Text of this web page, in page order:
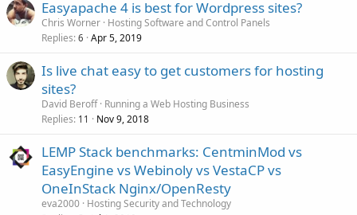
Easyapache 4 is best for Wordpress sites?
Chris Worner Hosting Software and Control Panels
Replies 6 Apr 5, 2019
Is live chat easy to get customers for hosting
sites?
David Beroff Running a Web Hosting Business
Replies 11 Nov 9, 2018
LEMP Stack benchmarks: CentminMod vs
EasyEngine vs Webinoly vs VestaCP vs
OneInStack Nginx/OpenResty
eva2000 Hosting Security and Technology